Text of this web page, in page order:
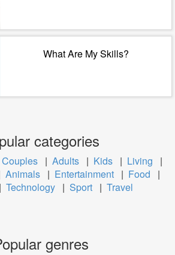
What Are My Skills?
categories
Couples | Adults | Kids | Living
|
Animals | Entertainment | Food
|
| Technology | Sport | Travel
genres